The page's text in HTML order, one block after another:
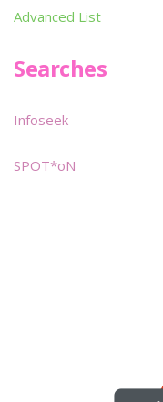
Advanced List
Searches
Infoseek
SPOT*oN